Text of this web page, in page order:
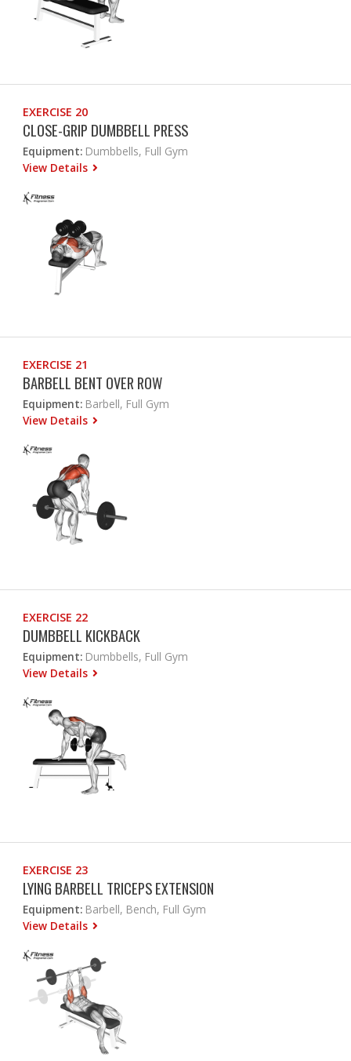
EXERCISE 20
CLOSE-GRIP DUMBBELL PRESS
Equipment: Dumbbells, Full Gym
View Details
EXERCISE 21
BARBELL BENT OVER ROW
Equipment: Barbell, Full Gym
View Details
EXERCISE 22
DUMBBELL KICKBACK
Equipment: Dumbbells, Full Gym
View Details
EXERCISE 23
LYING BARBELL TRICEPS EXTENSION
Equipment: Barbell, Bench, Full Gym
View Details